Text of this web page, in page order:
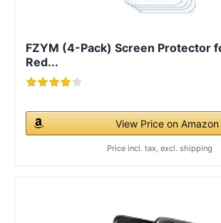
FZYM (4-Pack) Screen Protector
Red...
View Price on Amazon
Price incl. tax, excl. shipping